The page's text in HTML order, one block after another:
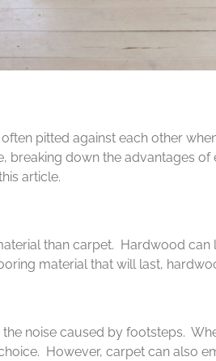
pitted against each other
breaking down the advantages
article.
than carpet. Hardwood
material that will last,
noise caused by footsteps.
However, carpet can also